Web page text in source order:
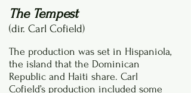
The Tempest
(dir. Carl Cofield)
The production was set in Hispaniola,
the island that the Dominican
Republic and Haiti share. Carl
Cofield’s production included some